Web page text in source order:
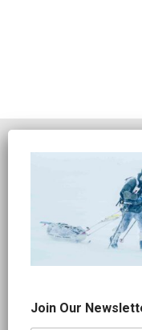
u
r
Join Our